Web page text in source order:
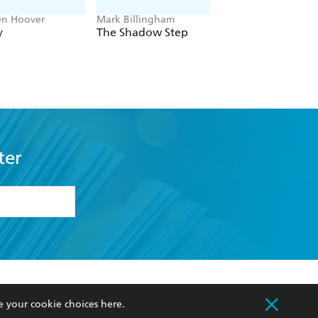
Hoover Mark Billingham
The Shadow Step
my
Our Networks
your cookie choices here.